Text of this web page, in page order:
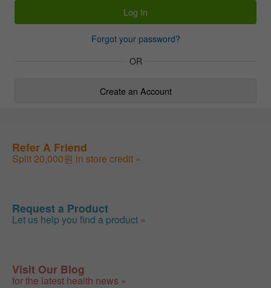
Forgot your password?
OR
Create an Account
Refer A Friend
Split 20,000원 in store credit »
Request a Product
Let us help you find a product »
Visit Our Blog
for the latest health news »